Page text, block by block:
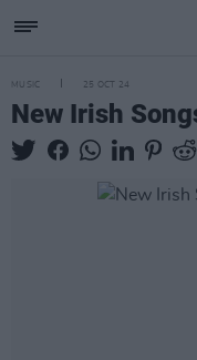
MUSIC 25 OCT 24
New Irish